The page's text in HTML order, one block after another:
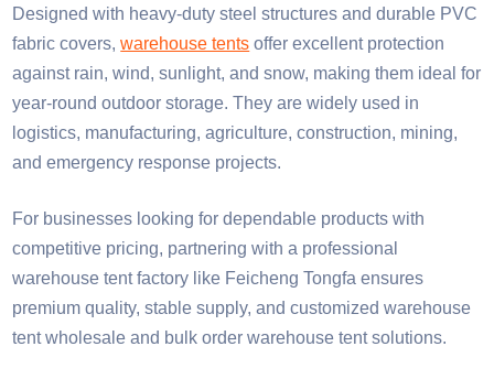
Designed with heavy-duty steel structures and durable PVC
fabric covers,warehouse tents offer excellent protection
against rain, wind, sunlight, and snow, making them ideal for
year-round outdoor storage. They are widely used in
logistics, manufacturing, agriculture, construction, mining,
and emergency response projects.
For businesses looking for dependable products with
competitive pricing, partnering with a professional
warehouse tent factory like Feicheng Tongfa ensures
premium quality, stable supply, and customized warehouse
tent wholesale and bulk order warehouse tent solutions.